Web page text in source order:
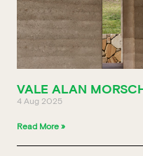
VALE ALAN
4 Aug 2025
Read More »